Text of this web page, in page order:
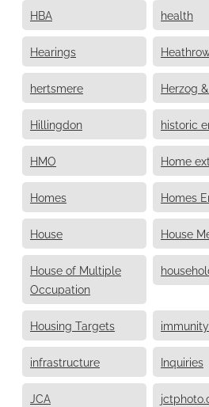
HBA health
Hearings
hertsmere Herzog
Hillingdon historic
HMO Home
Homes Homes
House House
House of Multiple
Occupation
Housing Targets immunity
infrastructure Inquiries
JCA